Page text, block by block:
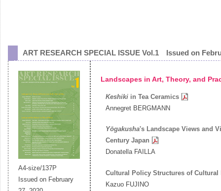
ART RESEARCH SPECIAL ISSUE Vol.1 Issued on
A4-size/137P
Issued on February
Landscapes in Art, Theory, and
Keshiki in Tea Ceramics
Annegret BERGMANN
Yōgakusha's Landscape Views and
Century Japan
Donatella FAILLA
Cultural Policy Structures of Cultural
Kazuo FUJINO